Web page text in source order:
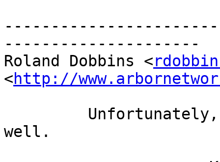
---------------------
Roland Dobbins <
<http://
well.